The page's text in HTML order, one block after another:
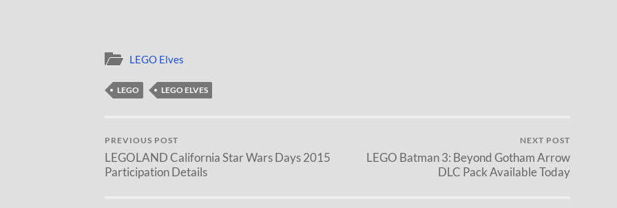
LEGO Elves
LEGO LEGO ELVES
PREVIOUS POST
LEGOLAND California Star Wars Days 2015
Participation Details
NEXT POST
LEGO Batman 3: Beyond Gotham Arrow
DLC Pack Available Today